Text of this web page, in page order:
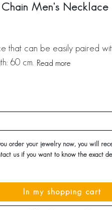
Men's Necklace
that can be easily paired
60 cm. Read more
order your jewelry now, you will
us if you want to know the exact
In my shopping cart